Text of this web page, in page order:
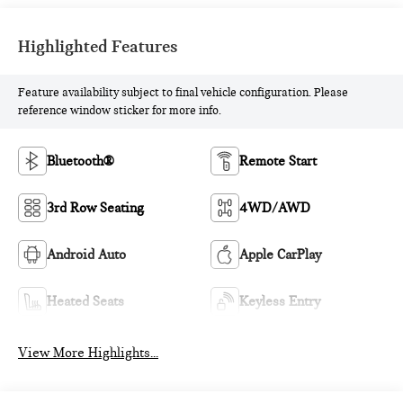
Highlighted Features
Feature availability subject to final vehicle configuration. Please
reference window sticker for more info.
Bluetooth® Remote Start
3rd Row Seating 4WD/AWD
Android Auto Apple CarPlay
Heated Seats Keyless Entry
View More Highlights...